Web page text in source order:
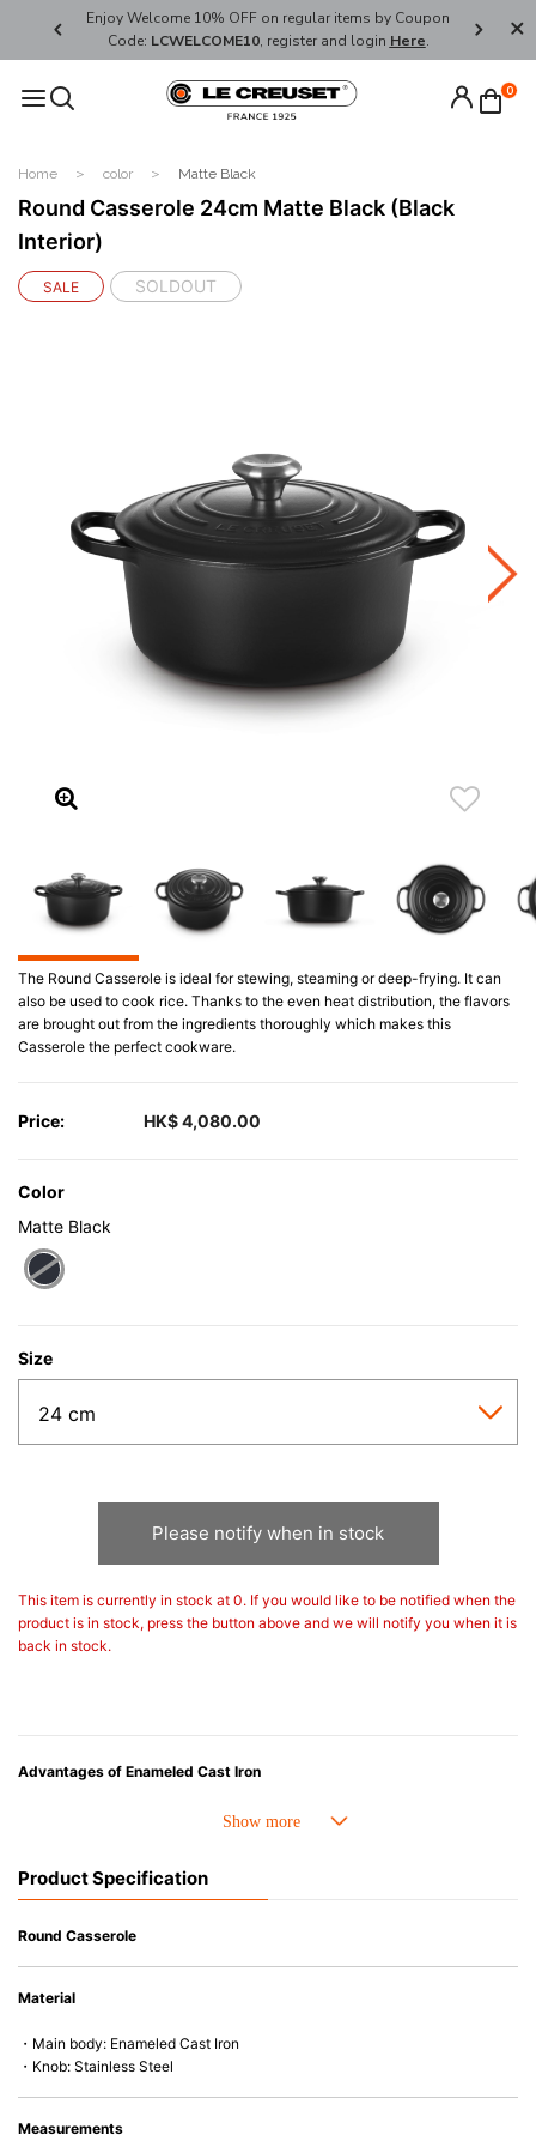
Enjoy Welcome 10% OFF on regular items by Coupon
Code: LCWELCOME10, register and login Here.
FREE
0
Home color Matte Black
Round Casserole 24cm Matte Black (Black
Interior)
SALE SOLDOUT
The Round Casserole is ideal for stewing, steaming or deep-frying. It can
also be used to cook rice. Thanks to the even heat distribution, the flavors
are brought out from the ingredients thoroughly which makes this
Casserole the perfect cookware.
Price: HK$ 4,080.00
Color
Matte Black
Size
Please notify when in stock
This item is currently in stock at 0. If you would like to be notified when the
product is in stock, press the button above and we will notify you when it is
back in stock.
Advantages of Enameled Cast Iron
• Even heat distribution of enameled cast iron avoids hot spots.
• Heavy Lid can help to prevent the escape of steam and bring the flavor
• Energy Saving
microwave).
Product Specification
Round Casserole
Material
・Main body: Enameled Cast Iron
・Knob: Stainless Steel
Measurements